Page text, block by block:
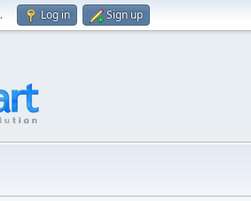
. Log in Sign up